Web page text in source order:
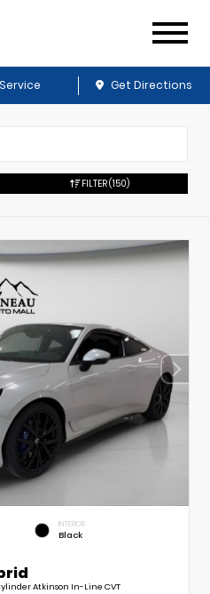
Service Get Directions
FILTER(150)
INTERIOR
Black
Atkinson In-Line CVT